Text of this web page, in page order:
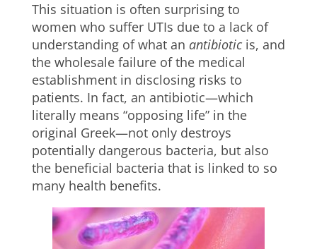
This situation is often surprising to
women who suffer UTIs due to a lack of
understanding of what an antibioticis, and
the wholesale failure of the medical
establishment in disclosing risks to
patients. In fact, an antibiotic—which
literally means “opposing life” in the
original Greek—not only destroys
potentially dangerous bacteria, but also
the beneficial bacteria that is linked to so
many health benefits.